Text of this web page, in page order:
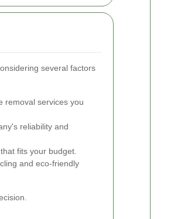
several factors
removal services you
reliability and
fits your budget.
and eco-friendly